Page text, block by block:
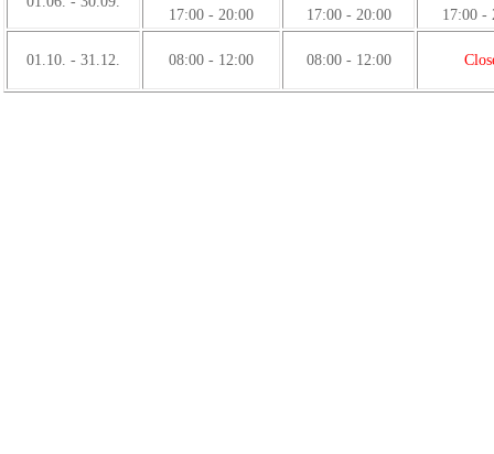
17:00 - 20:00
17:00 - 20:00
17:00 -
01.10. - 31.12. 08:00 - 12:00 08:00 - 12:00